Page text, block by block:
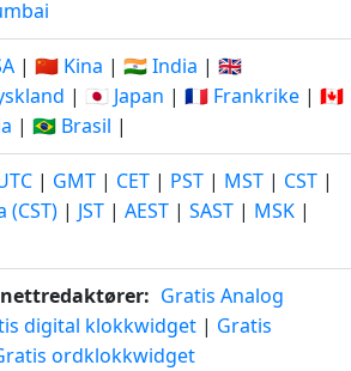
| 🇨🇳 Kina | 🇮🇳 India | 🇬🇧
| 🇯🇵 Japan | 🇫🇷 Frankrike | 🇨🇦
| 🇧🇷 Brasil |
| GMT | CET | PST | MST | CST |
(CST) | JST | AEST | SAST | MSK |
Gratis Analog
digital klokkwidget | Gratis
ordklokkwidget